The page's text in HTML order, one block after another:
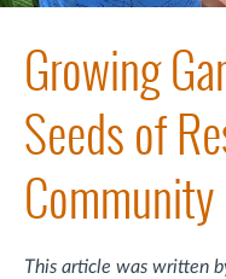
Growing
Seeds of
Community
This article was written